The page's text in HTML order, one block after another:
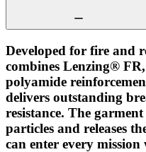
Developed for fire and
combines Lenzing®
polyamide
delivers outstanding
resistance. The
particles and releases
can enter every